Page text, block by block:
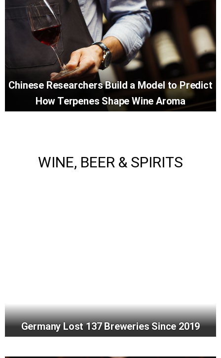
Chinese Researchers Build a Model to Predict
How Terpenes Shape Wine Aroma
WINE, BEER & SPIRITS
Germany Lost 137 Breweries Since 2019